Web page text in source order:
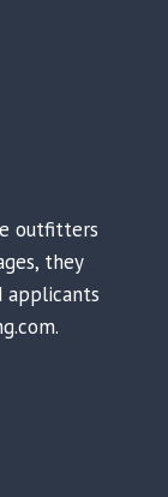
outfitters
they
applicants